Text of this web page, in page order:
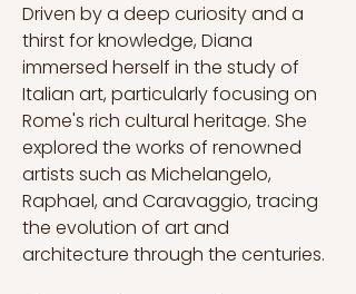
Driven by a deep curiosity and a
thirst for knowledge, Diana
immersed herself in the study of
Italian art, particularly focusing on
Rome's rich cultural heritage. She
explored the works of renowned
artists such as Michelangelo,
Raphael, and Caravaggio, tracing
the evolution of art and
architecture through the centuries.